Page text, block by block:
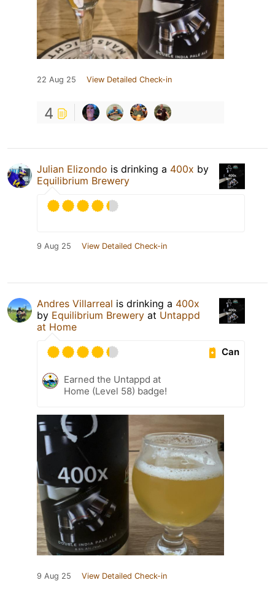
22 Aug 25 View Detailed Check-in
4
Julian Elizondo is drinking a 400x by
Equilibrium Brewery
9 Aug 25 View Detailed Check-in
Andres Villarreal is drinking a 400x
by Equilibrium Brewery at Untappd
at Home
Can
Earned the Untappd at
Home (Level 58) badge!
9 Aug 25 View Detailed Check-in